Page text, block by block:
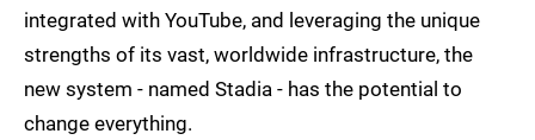
integrated with YouTube, and leveraging the unique
strengths of its vast, worldwide infrastructure, the
new system - named Stadia - has the potential to
change everything.